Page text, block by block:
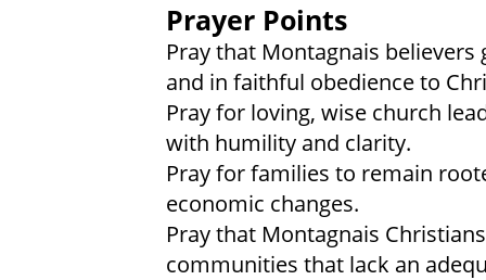
Prayer Points
Pray that Montagnais
and in faithful obedience to
Pray for loving, wise church
with humility and clarity.
Pray for families to remain
economic changes.
Pray that Montagnais
communities that lack an